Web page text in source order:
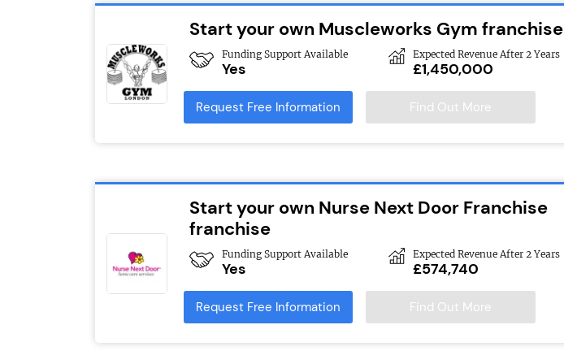
Start your own Muscleworks Gym franchise
Funding Support Available
Yes
Expected Revenue After 2 Years
£1,450,000
Request Free Information Find Out More
Start your own Nurse Next Door Franchise
franchise
Funding Support Available
Yes
Expected Revenue After 2 Years
£574,740
Request Free Information Find Out More